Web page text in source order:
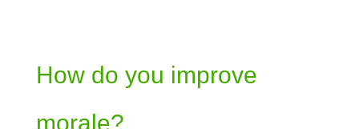
How do you improve
morale?